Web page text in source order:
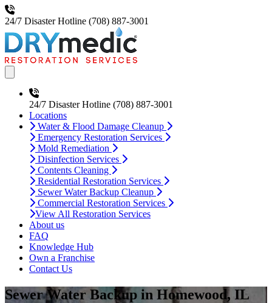
24/7 Disaster Hotline (708) 887-3001
24/7 Disaster Hotline (708) 887-3001
Locations
Water & Flood Damage Cleanup
Emergency Restoration Services
Mold Remediation
Disinfection Services
Contents Cleaning
Residential Restoration Services
Sewer Water Backup Cleanup
Commercial Restoration Services
View All Restoration Services
About us
FAQ
Knowledge Hub
Own a Franchise
Contact Us
Sewer Water Backup in Homewood, IL